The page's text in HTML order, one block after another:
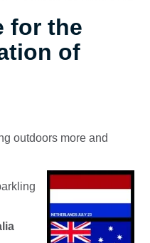
for the
of
outdoors more and